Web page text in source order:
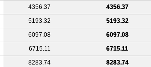
4356.37
4356.37
5193.32
5193.32
6097.08
6097.08
6715.11
6715.11
8283.74
8283.74